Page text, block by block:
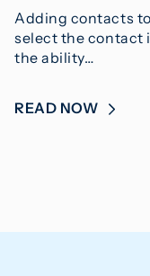
Adding contacts
select the contact
the ability…
READ NOW